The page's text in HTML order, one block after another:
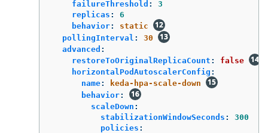
failureThreshold :
3
replicas :
6
behavior:
static
pollingInterval :
30
advanced :
restoreToOriginalReplicaCount :
false
horizontalPodAutoscalerConfig :
name:
keda-hpa-scale-down
behavior:
scaleDown :
stabilizationWindowSeconds :
300
policies :